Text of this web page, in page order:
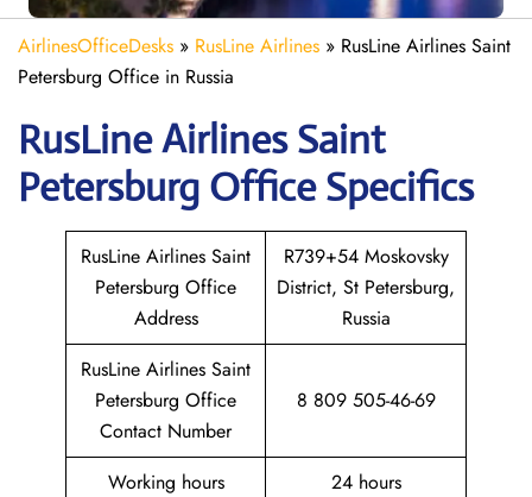
AirlinesOfficeDesks » RusLine Airlines » RusLine Airlines Saint
Petersburg Office in Russia
RusLine Airlines Saint
Petersburg Office Specifics
RusLine Airlines Saint
Petersburg Office
Address
R739+54 Moskovsky
District, St Petersburg,
Russia
RusLine Airlines Saint
Petersburg Office
Contact Number
8 809 505-46-69
Working hours 24 hours